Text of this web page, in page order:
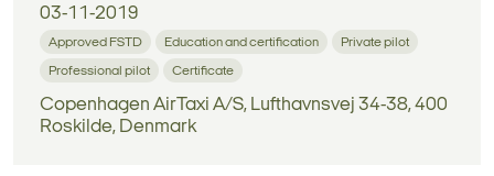
03-11-2019
Approved FSTD Education and certification Private pilot
Professional pilot Certificate
Copenhagen AirTaxi A/S, Lufthavnsvej 34-38, 400
Roskilde, Denmark